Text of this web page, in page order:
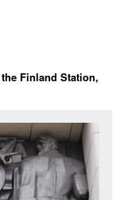
Finland Station,